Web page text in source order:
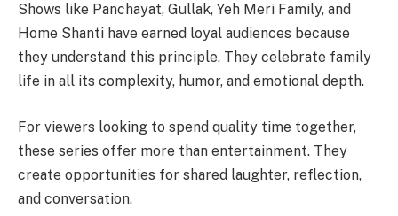
Shows like Panchayat, Gullak, Yeh Meri Family, and
Home Shanti have earned loyal audiences because
they understand this principle. They celebrate family
life in all its complexity, humor, and emotional depth.
For viewers looking to spend quality time together,
these series offer more than entertainment. They
create opportunities for shared laughter, reflection,
and conversation.